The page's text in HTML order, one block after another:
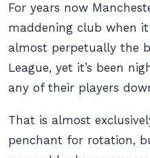
For years now
maddening club when it
almost perpetually the
League, yet it’s been
any of their players
That is almost
penchant for rotation,